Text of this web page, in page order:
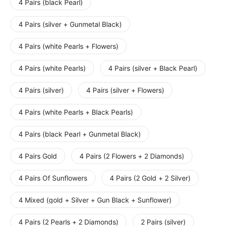
4 Pairs (black Pearl)
4 Pairs (silver + Gunmetal Black)
4 Pairs (white Pearls + Flowers)
4 Pairs (white Pearls) 4 Pairs (silver + Black Pearl)
4 Pairs (silver) 4 Pairs (silver + Flowers)
4 Pairs (white Pearls + Black Pearls)
4 Pairs (black Pearl + Gunmetal Black)
4 Pairs Gold 4 Pairs (2 Flowers + 2 Diamonds)
4 Pairs Of Sunflowers 4 Pairs (2 Gold + 2 Silver)
4 Mixed (gold + Silver + Gun Black + Sunflower)
4 Pairs (2 Pearls + 2 Diamonds) 2 Pairs (silver)